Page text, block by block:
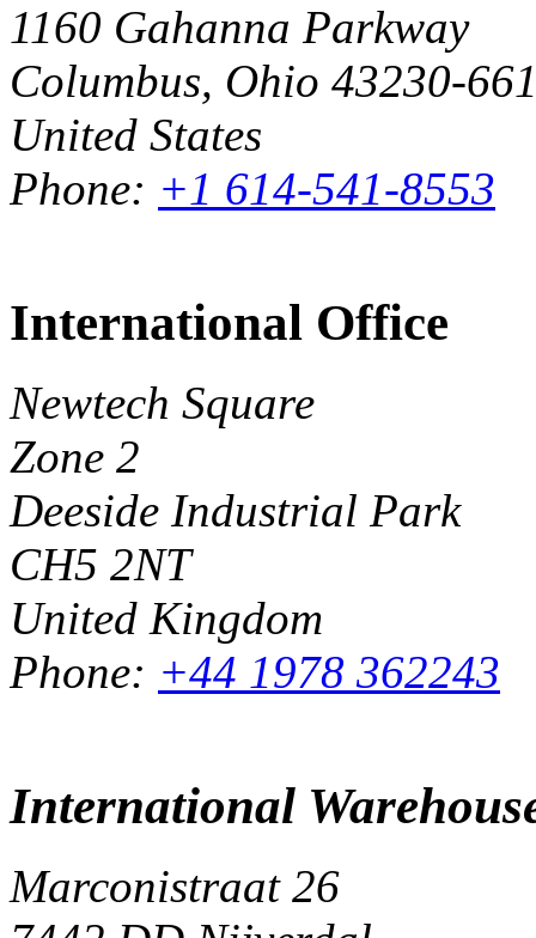
1160 Gahanna Parkway
Columbus, Ohio 43230-
United States
Phone: +1 614-541-8553
International Office
Newtech Square
Zone 2
Deeside Industrial Park
CH5 2NT
United Kingdom
Phone: +44 1978 362243
International
Marconistraat 26